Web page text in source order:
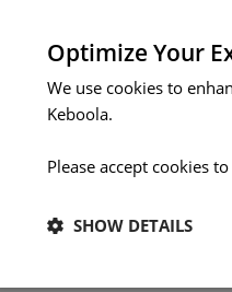
Optimize Your
We use cookies to
Keboola.
Please accept cookies
SHOW DETAILS